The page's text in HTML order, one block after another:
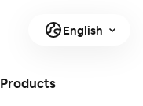
English
Products